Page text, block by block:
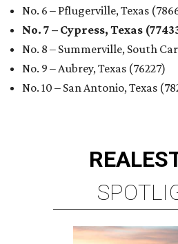
No. 6 – Pflugerville, Texas
No. 7 – Cypress, Texas
No. 8 – Summerville, South
No. 9 – Aubrey, Texas (76227)
No. 10 – San Antonio, Texas
REAL